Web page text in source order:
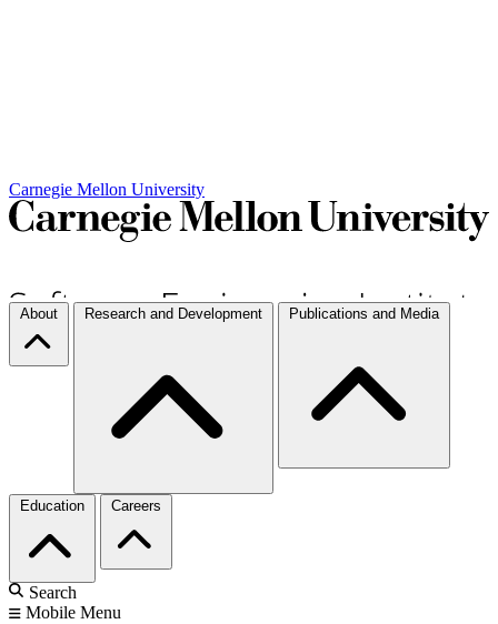
Carnegie Mellon University
About Research and Development Publications and Media
Education Careers
Search
Mobile Menu